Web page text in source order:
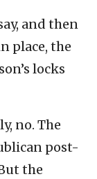
and then
place, the
locks
no. The
post-
the